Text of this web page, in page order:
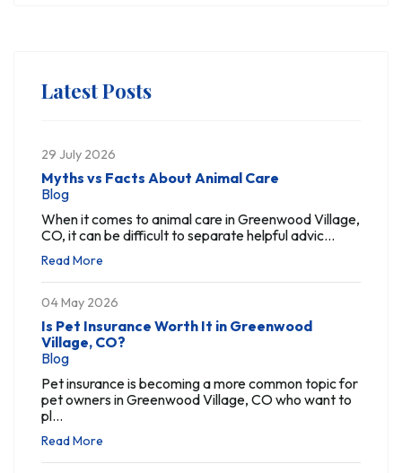
Latest Posts
29 July 2026
Myths vs Facts About Animal Care
Blog
When it comes to animal care in Greenwood Village,
CO, it can be difficult to separate helpful advic...
Read More
04 May 2026
Is Pet Insurance Worth It in Greenwood
Village, CO?
Blog
Pet insurance is becoming a more common topic for
pet owners in Greenwood Village, CO who want to
pl...
Read More